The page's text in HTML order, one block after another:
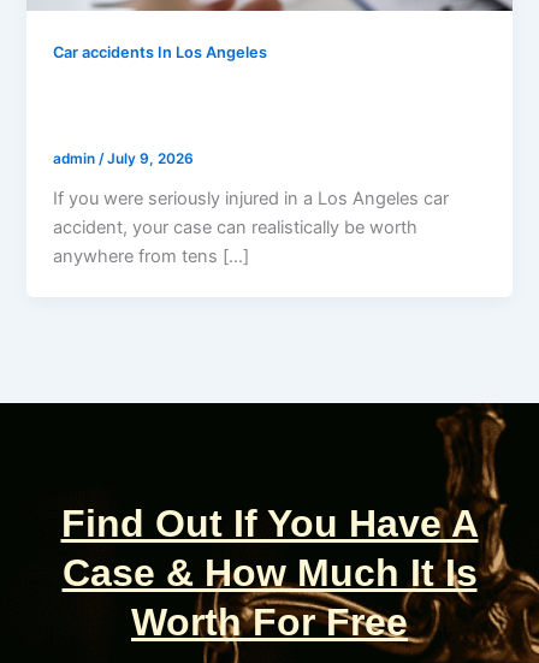
Car accidents In Los Angeles
admin/July 9, 2026
If you were seriously injured in a Los Angeles car
accident, your case can realistically be worth
anywhere from tens […]
Find Out If You Have A
Case & How Much It Is
Worth For Free